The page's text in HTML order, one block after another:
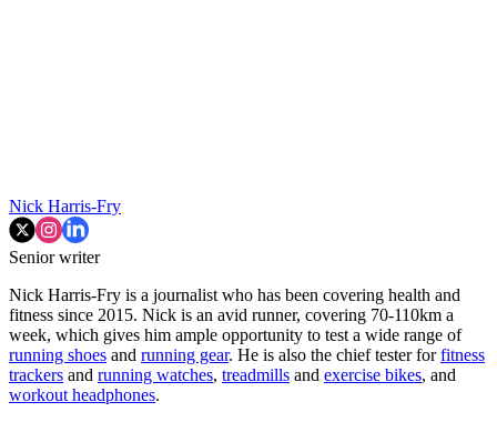
Nick Harris-Fry
Senior writer
Nick Harris-Fry is a journalist who has been covering health and
fitness since 2015. Nick is an avid runner, covering 70-110km a
week, which gives him ample opportunity to test a wide range of
running shoes and running gear. He is also the chief tester forfitness
trackers and running watches, treadmills and exercise bikes, and
workout headphones.